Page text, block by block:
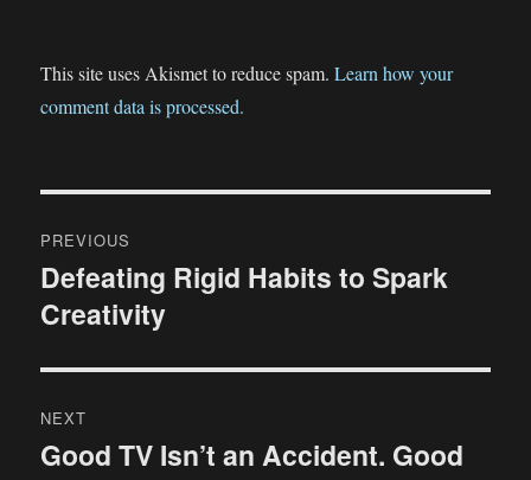
This site uses Akismet to reduce spam.Learn how your
comment data is processed.
navigation
PREVIOUS
Previous
post:
Defeating Rigid Habits to Spark
Creativity
NEXT
Next
Good TV Isn’t an Accident. Good